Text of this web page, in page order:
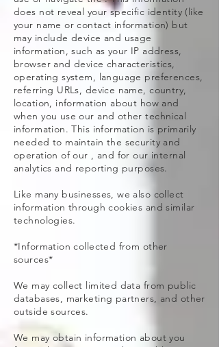
does not reveal your specific identity (like
your name or contact information) but
may include device and usage
information, such as your IP address,
browser and device characteristics,
operating system, language preferences,
referring URLs, device name, country,
location, information about how and
when you use our and other technical
information. This information is primarily
needed to maintain the security and
operation of our , and for our internal
analytics and reporting purposes.
Like many businesses, we also collect
information through cookies and similar
technologies.
*Information collected from other
sources*
We may collect limited data from public
databases, marketing partners, and other
outside sources.
We may obtain information about you